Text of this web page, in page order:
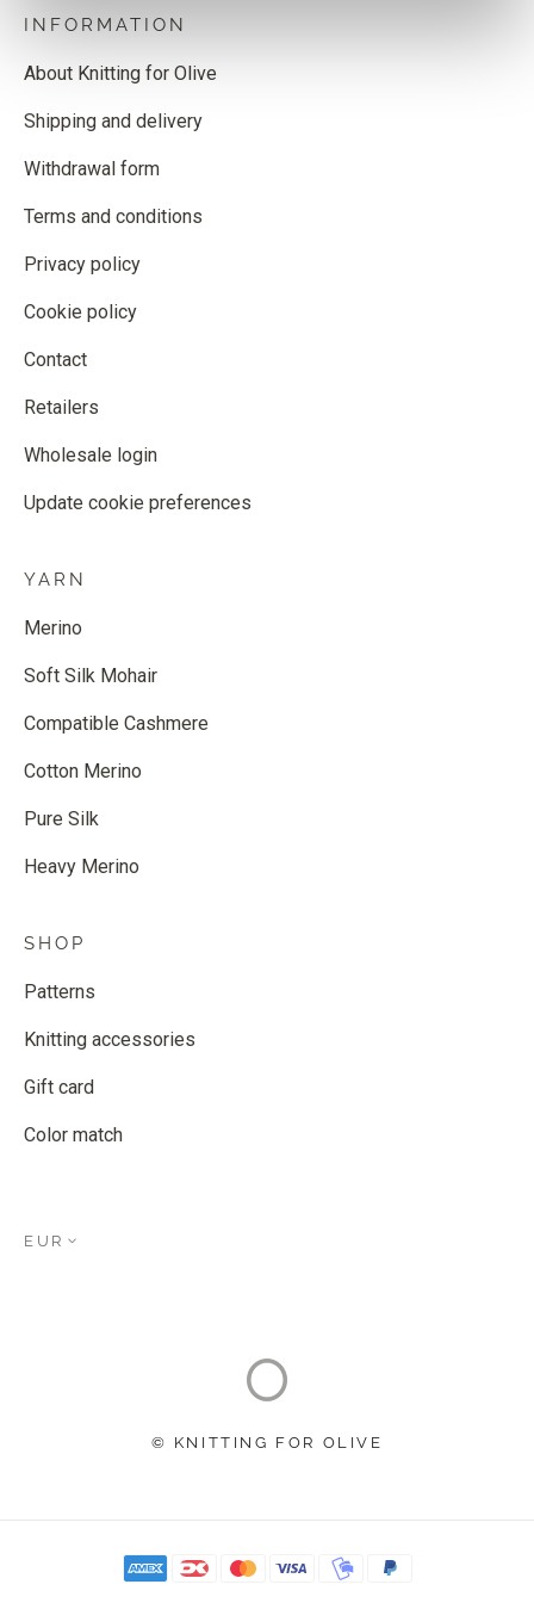
INFORMATION
About Knitting for Olive
Shipping and delivery
Withdrawal form
Terms and conditions
Privacy policy
Cookie policy
Contact
Retailers
Wholesale login
Update cookie preferences
YARN
Merino
Soft Silk Mohair
Compatible Cashmere
Cotton Merino
Pure Silk
Heavy Merino
SHOP
Patterns
Knitting accessories
Gift card
Color match
EUR
© KNITTING FOR OLIVE